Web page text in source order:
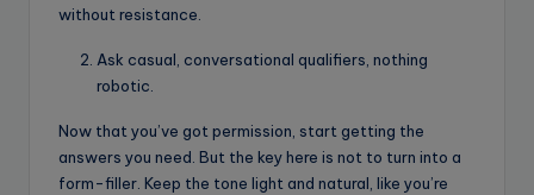
without resistance.
Ask casual, conversational qualifiers, nothing
robotic.
Now that you’ve got permission, start getting the
answers you need. But the key here is not to turn into a
form-filler. Keep the tone light and natural, like you’re